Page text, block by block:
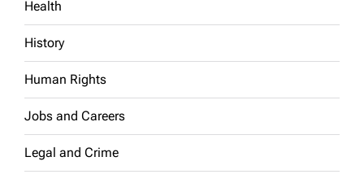
Health
History
Human Rights
Jobs and Careers
Legal and Crime